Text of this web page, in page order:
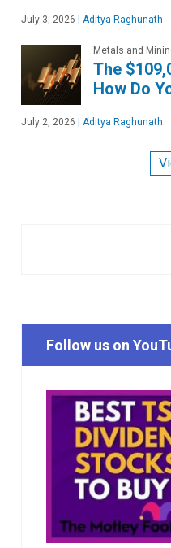
July 3, 2026 Aditya Raghunath
Metals and
The
How Do
July 2, 2026 Aditya Raghunath
Follow us on